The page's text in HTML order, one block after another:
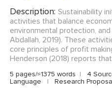
Description: Sustainability
activities that balance
environmental protection,
Abdallah, 2019). These
core principles of profit
Henderson (2018) reports
5 pages/≈1375 words | 4
Language
| Research